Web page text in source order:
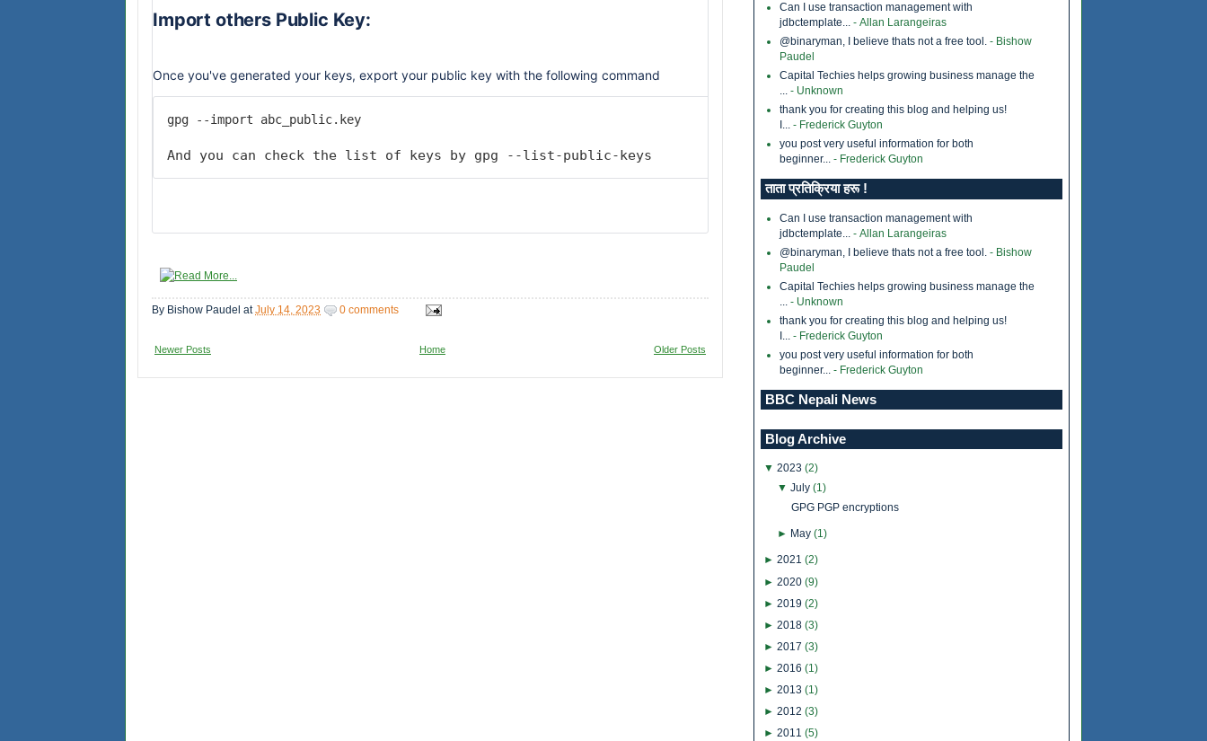
Import others Public Key:
Once you've generated your keys, export your public key with the following command
gpg --import abc_public.key
And you can check the list of keys by gpg --list-public-keys
By Bishow Paudel atJuly 14, 2023 0 comments
Newer Posts Older Posts
Home
Can I use transaction management with
jdbctemplate... - Allan Larangeiras
@binaryman, I believe thats not a free tool. - Bishow
Paudel
Capital Techies helps growing business manage the
... - Unknown
thank you for creating this blog and helping us!
I... - Frederick Guyton
you post very useful information for both
beginner... - Frederick Guyton
ताता प्रतिक्रिया हरू !
Can I use transaction management with
jdbctemplate... - Allan Larangeiras
@binaryman, I believe thats not a free tool. - Bishow
Paudel
Capital Techies helps growing business manage the
... - Unknown
thank you for creating this blog and helping us!
I... - Frederick Guyton
you post very useful information for both
beginner... - Frederick Guyton
BBC Nepali News
Blog Archive
▼ 2023 (2)
▼ July (1)
GPG PGP encryptions
► May (1)
► 2021 (2)
► 2020 (9)
► 2019 (2)
► 2018 (3)
► 2017 (3)
► 2016 (1)
► 2013 (1)
► 2012 (3)
► 2011 (5)